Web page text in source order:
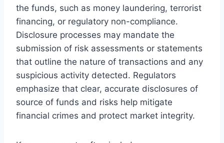
the funds, such as money laundering, terrorist
financing, or regulatory non-compliance.
Disclosure processes may mandate the
submission of risk assessments or statements
that outline the nature of transactions and any
suspicious activity detected. Regulators
emphasize that clear, accurate disclosures of
source of funds and risks help mitigate
financial crimes and protect market integrity.